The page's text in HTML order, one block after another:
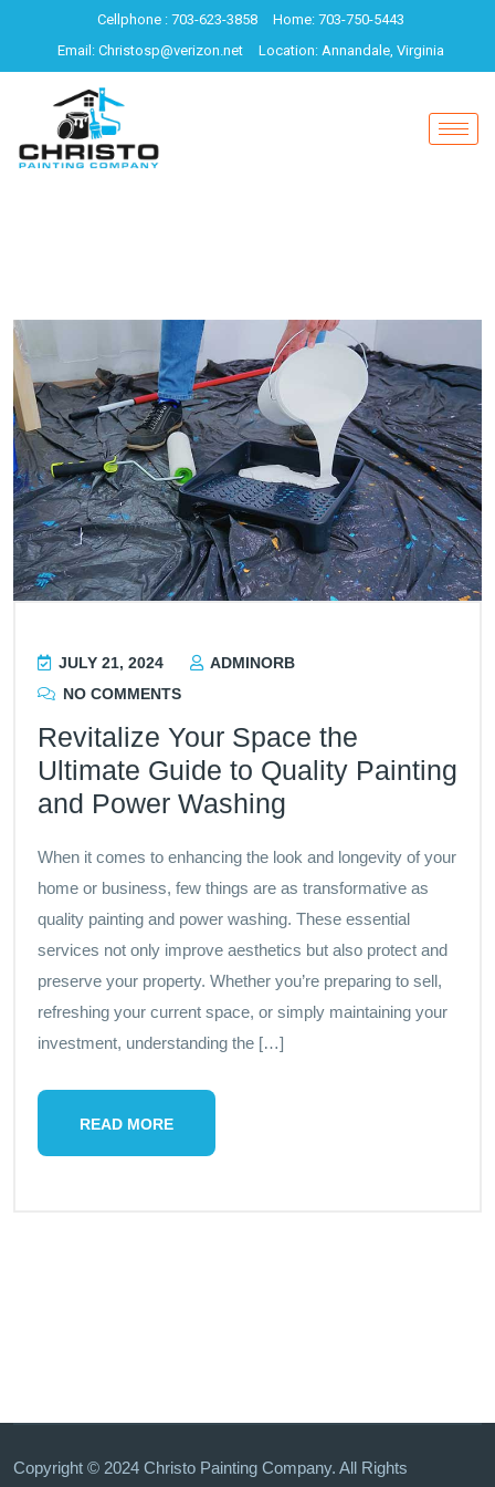
Cellphone : 703-623-3858
Home: 703-750-5443
Email: Christosp@verizon.net
Location: Annandale, Virginia
JULY 21, 2024
ADMINORB
NO COMMENTS
Revitalize Your Space the
Ultimate Guide to Quality Painting
and Power Washing
When it comes to enhancing the look and longevity of your
home or business, few things are as transformative as
quality painting and power washing. These essential
services not only improve aesthetics but also protect and
preserve your property. Whether you’re preparing to sell,
refreshing your current space, or simply maintaining your
investment, understanding the […]
READ MORE
Copyright © 2024 Christo Painting Company. All Rights